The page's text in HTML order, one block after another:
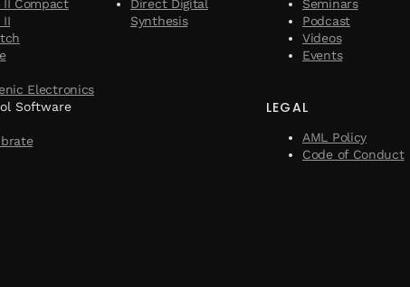
II Compact
II
Electronics
Software
Direct Digital
Synthesis
Seminars
Podcast
Videos
Events
LEGAL
AML Policy
Code of Conduct